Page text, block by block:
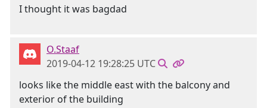
I thought it was bagdad
O.Staaf
2019-04-12 19:28:25 UTC
looks like the middle east with the balcony and
exterior of the building